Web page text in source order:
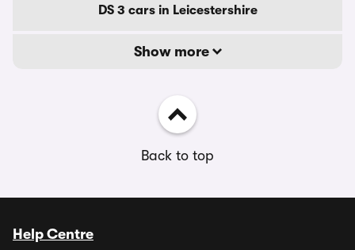
DS 3 cars in Leicestershire
Show more
Back to top
Help Centre